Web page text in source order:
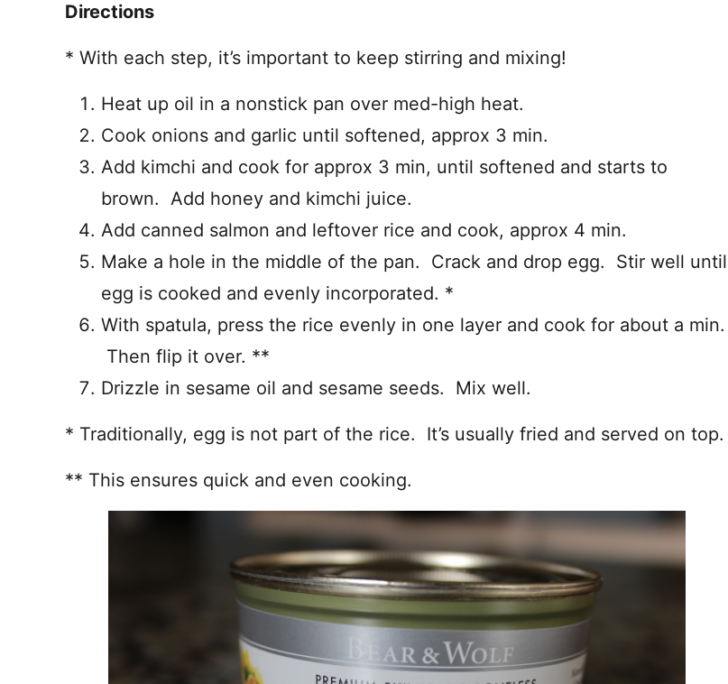
Directions
* With each step, it’s important to keep stirring and mixing!
Heat up oil in a nonstick pan over med-high heat.
Cook onions and garlic until softened, approx 3 min.
Add kimchi and cook for approx 3 min, until softened and starts to
brown. Add honey and kimchi juice.
Add canned salmon and leftover rice and cook, approx 4 min.
Make a hole in the middle of the pan. Crack and drop egg. Stir well until
egg is cooked and evenly incorporated. *
With spatula, press the rice evenly in one layer and cook for about a min.
Then flip it over. **
Drizzle in sesame oil and sesame seeds. Mix well.
* Traditionally, egg is not part of the rice. It’s usually fried and served on top.
** This ensures quick and even cooking.